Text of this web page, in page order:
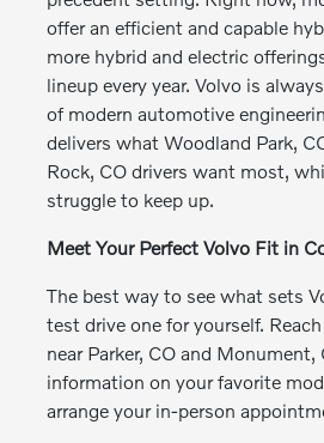
offer an efficient and capable
more hybrid and electric
lineup every year. Volvo is
of modern automotive
delivers what Woodland Park,
Rock, CO drivers want most,
struggle to keep up.
Meet Your Perfect Volvo Fit in
The best way to see what sets
test drive one for yourself.
near Parker, CO and Monument,
information on your favorite
arrange your in-person